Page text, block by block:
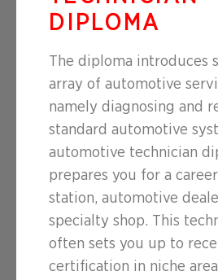
DIPLOMA
The diploma introduces
array of automotive
namely diagnosing and
standard automotive
automotive technician
prepares you for a
station, automotive
specialty shop. This
often sets you up to
certification in niche